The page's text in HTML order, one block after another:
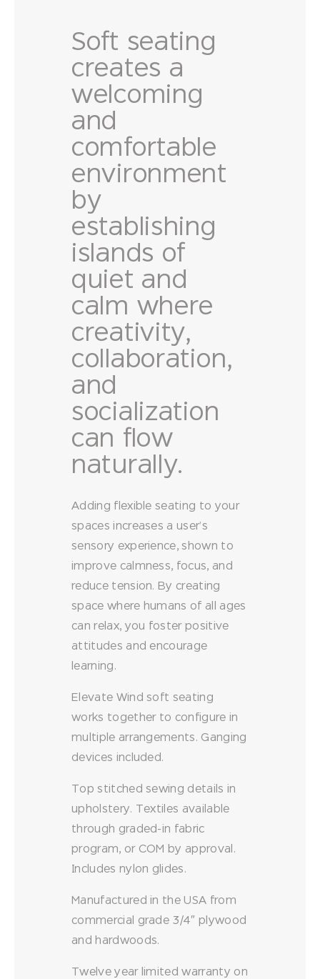
Soft seating
creates a
welcoming
and
comfortable
environment
by
establishing
islands of
quiet and
calm where
creativity,
collaboration,
and
socialization
can flow
naturally.
Adding flexible seating to your
spaces increases a user’s
sensory experience, shown to
improve calmness, focus, and
reduce tension. By creating
space where humans of all ages
can relax, you foster positive
attitudes and encourage
learning.
Elevate Wind soft seating
works together to configure in
multiple arrangements. Ganging
devices included.
Top stitched sewing details in
upholstery. Textiles available
through graded-in fabric
program, or COM by approval.
Includes nylon glides.
Manufactured in the USA from
commercial grade 3/4″ plywood
and hardwoods.
Twelve year limited warranty on